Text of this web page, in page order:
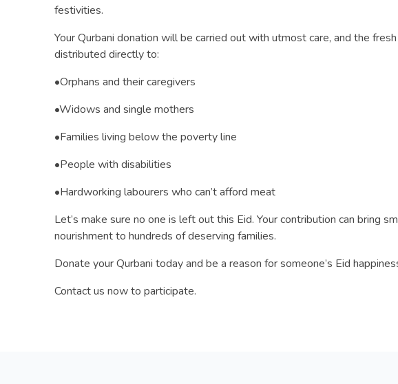
festivities.
Your Qurbani donation will be carried out with utmost care, and the
distributed directly to:
•Orphans and their caregivers
•Widows and single mothers
•Families living below the poverty line
•People with disabilities
•Hardworking labourers who can’t afford meat
Let’s make sure no one is left out this Eid. Your contribution can bring
nourishment to hundreds of deserving families.
Donate your Qurbani today and be a reason for someone’s Eid
Contact us now to participate.